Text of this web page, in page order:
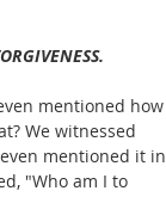
mentioned how
We witnessed
mentioned it in
"Who am I to